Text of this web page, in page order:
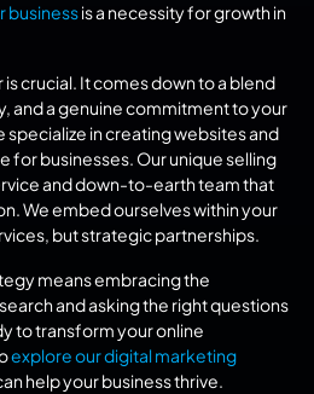
business is a necessity for growth in
crucial. It comes down to a blend
and a genuine commitment to your
specialize in creating websites and
for businesses. Our unique selling
and down-to-earth team that
We embed ourselves within your
but strategic partnerships.
means embracing the
and asking the right questions
to transform your online
explore our digital marketing
help your business thrive.